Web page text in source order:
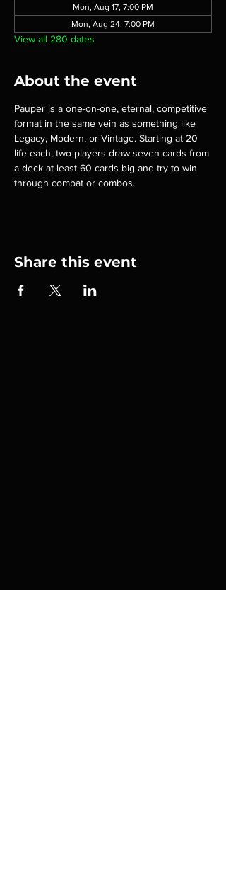
Mon, Aug 17, 7:00 PM
Mon, Aug 24, 7:00 PM
View all 280 dates
About the event
Pauper is a one-on-one, eternal, competitive
format in the same vein as something like
Legacy, Modern, or Vintage. Starting at 20
life each, two players draw seven cards from
a deck at least 60 cards big and try to win
through combat or combos.
Share this event